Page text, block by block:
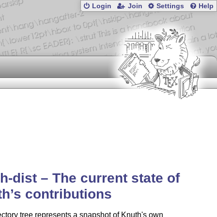
Login Join Settings Help
dist – The current state of
contributions
tree represents a snapshot of Knuth's own